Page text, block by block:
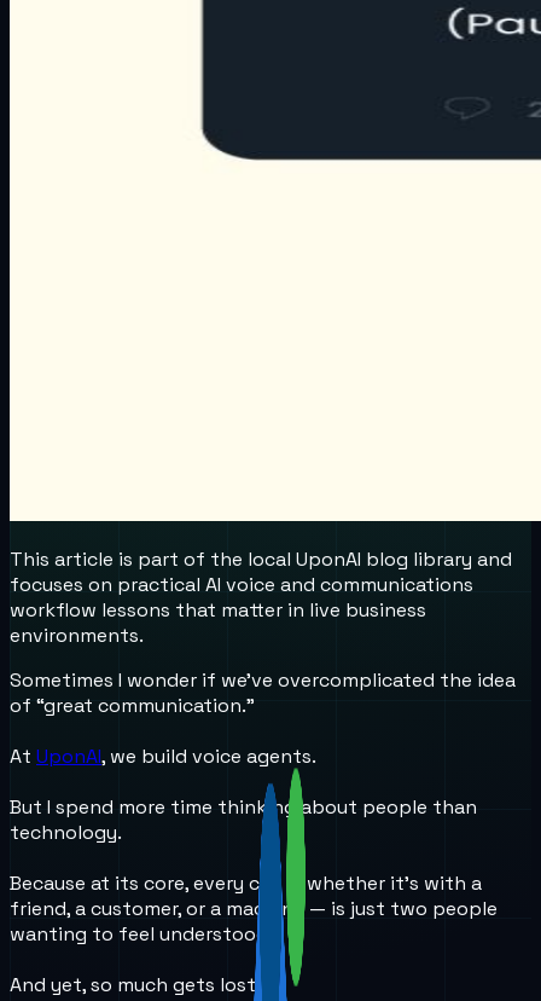
This article is part of the local UponAI blog library and
focuses on practical AI voice and communications
workflow lessons that matter in live business
environments.
Sometimes I wonder if we’ve overcomplicated the idea
of “great communication.”
At UponAI, we build voice agents.
But I spend more time thinking about people than
technology.
Because at its core, every call — whether it’s with a
friend, a customer, or a machine — is just two people
wanting to feel understood.
And yet, so much gets lost: